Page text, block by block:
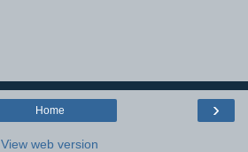
›
Home
View web version